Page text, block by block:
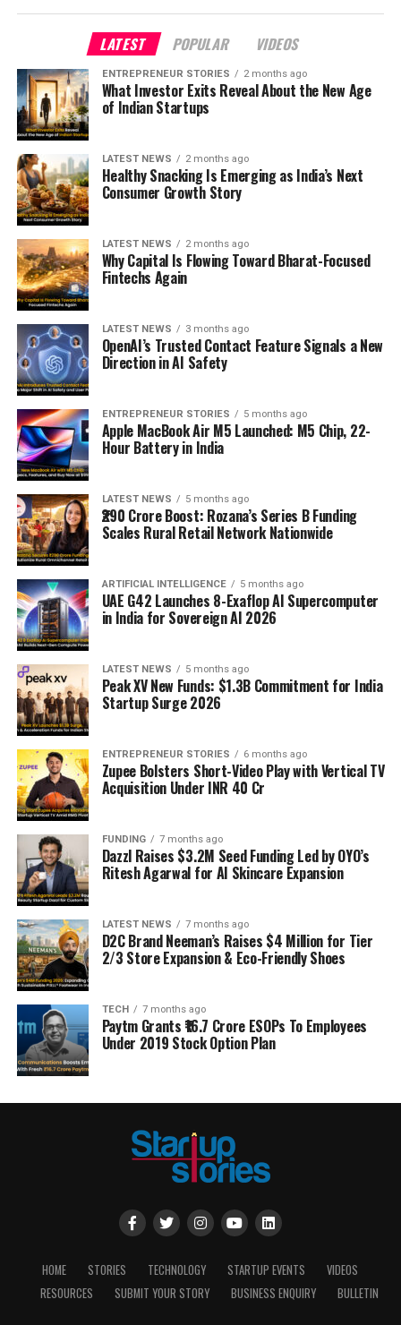
LATEST POPULAR VIDEOS
ENTREPRENEUR STORIES 2 months ago
What Investor Exits Reveal About the New Age
of Indian Startups
LATEST NEWS 2 months ago
Healthy Snacking Is Emerging as India’s Next
Consumer Growth Story
LATEST NEWS 2 months ago
Why Capital Is Flowing Toward Bharat-Focused
Fintechs Again
LATEST NEWS 3 months ago
OpenAI’s Trusted Contact Feature Signals a New
Direction in AI Safety
ENTREPRENEUR STORIES 5 months ago
Apple MacBook Air M5 Launched: M5 Chip, 22-
Hour Battery in India
LATEST NEWS 5 months ago
₹290 Crore Boost: Rozana’s Series B Funding
Scales Rural Retail Network Nationwide
ARTIFICIAL INTELLIGENCE 5 months ago
UAE G42 Launches 8-Exaflop AI Supercomputer
in India for Sovereign AI 2026
LATEST NEWS 5 months ago
Peak XV New Funds: $1.3B Commitment for India
Startup Surge 2026
ENTREPRENEUR STORIES 6 months ago
Zupee Bolsters Short-Video Play with Vertical TV
Acquisition Under INR 40 Cr
FUNDING 7 months ago
Dazzl Raises $3.2M Seed Funding Led by OYO’s
Ritesh Agarwal for AI Skincare Expansion
LATEST NEWS 7 months ago
D2C Brand Neeman’s Raises $4 Million for Tier
2/3 Store Expansion & Eco-Friendly Shoes
TECH 7 months ago
Paytm Grants ₹16.7 Crore ESOPs To Employees
Under 2019 Stock Option Plan
HOME STORIES TECHNOLOGY STARTUP EVENTS
VIDEOS
RESOURCES
SUBMIT YOUR STORY BUSINESS ENQUIRY BULLETIN